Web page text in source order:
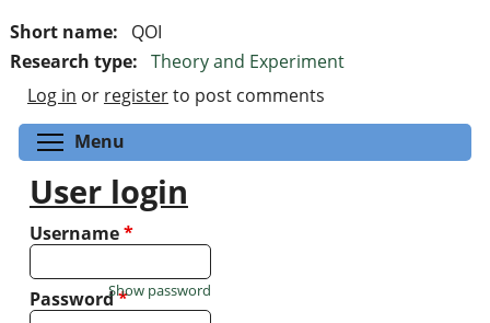
Short name:
QOI
Research type: Theory and Experiment
Log in or registerto post comments
Menu
User login
Username*
Password*
Show password